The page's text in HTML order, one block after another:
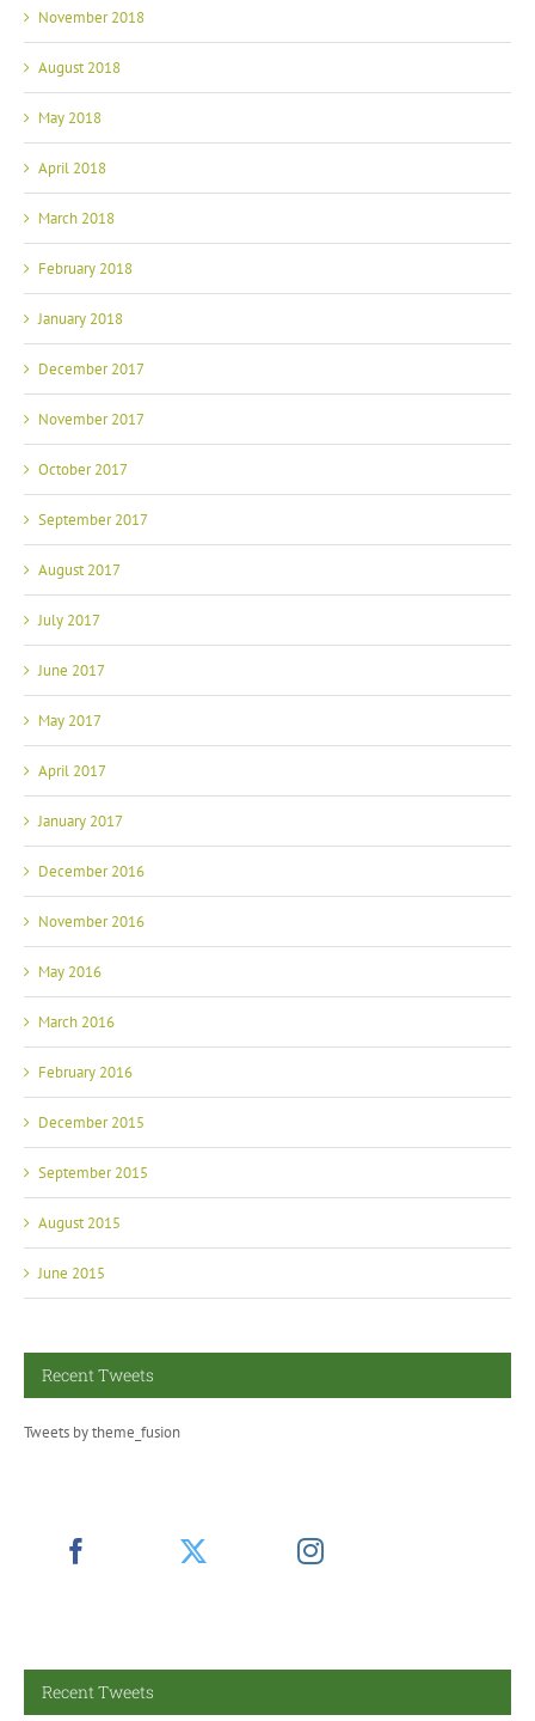
November 2018
August 2018
May 2018
April 2018
March 2018
February 2018
January 2018
December 2017
November 2017
October 2017
September 2017
August 2017
July 2017
June 2017
May 2017
April 2017
January 2017
December 2016
November 2016
May 2016
March 2016
February 2016
December 2015
September 2015
August 2015
June 2015
Recent Tweets
Tweets by theme_fusion
Recent Tweets